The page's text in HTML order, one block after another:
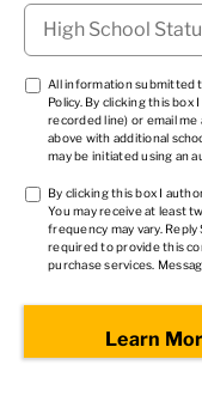
High
School
Status *
TCPA
*
All information submitted
Policy. By clicking this box
recorded line) or email
above with additional
may be initiated using an
TCPA
*
By clicking this box I
You may receive at least
frequency may vary.
required to provide this
purchase services.